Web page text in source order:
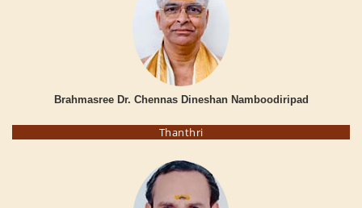
Brahmasree Dr. Chennas Dineshan Namboodiripad
Thanthri